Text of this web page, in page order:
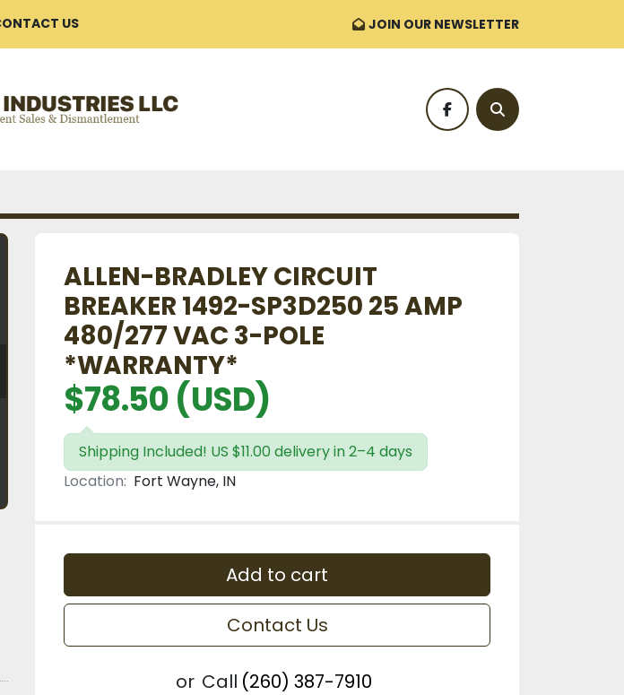
CONTACT US JOIN OUR NEWSLETTER
facebookSearch
ALLEN-BRADLEY CIRCUIT
BREAKER 1492-SP3D250 25 AMP
480/277 VAC 3-POLE
*WARRANTY*
$78.50 (USD)
Shipping Included! US $11.00 delivery in 2–4 days
Location: Fort Wayne, IN
Add to cart
Contact Us
or Call (260) 387-7910